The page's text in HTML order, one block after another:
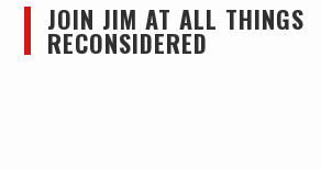
JOIN JIM AT ALL THINGS
RECONSIDERED